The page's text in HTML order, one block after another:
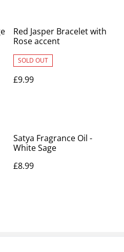
Red Jasper Bracelet with
Rose accent
SOLD OUT
£9.99
Satya Fragrance Oil -
White Sage
£8.99